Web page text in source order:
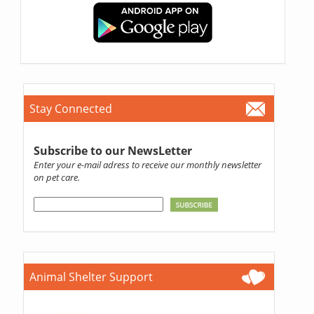
Stay Connected
Subscribe to our NewsLetter
Enter your e-mail adress to receive our monthly newsletter
on pet care.
Animal Shelter Support